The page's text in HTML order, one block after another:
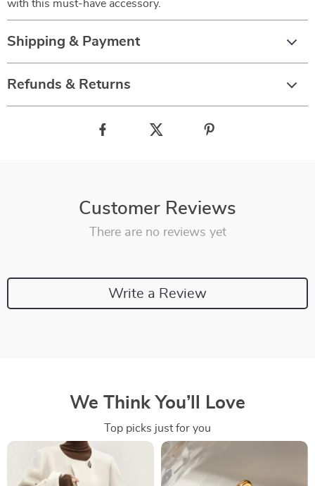
with this must-have accessory.
Shipping & Payment
Refunds & Returns
Customer Reviews
There are no reviews yet
Write a Review
We Think You’ll Love
Top picks just for you